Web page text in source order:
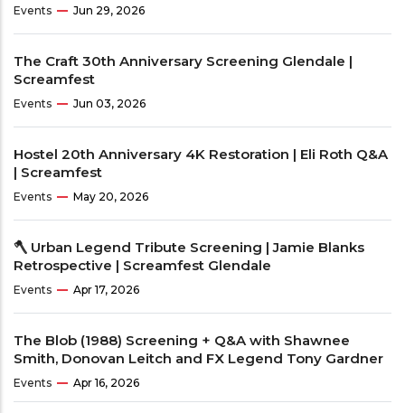
Events Jun 29, 2026
The Craft 30th Anniversary Screening Glendale |
Screamfest
Events Jun 03, 2026
Hostel 20th Anniversary 4K Restoration | Eli Roth Q&A
| Screamfest
Events May 20, 2026
🪓 Urban Legend Tribute Screening | Jamie Blanks
Retrospective | Screamfest Glendale
Events Apr 17, 2026
The Blob (1988) Screening + Q&A with Shawnee
Smith, Donovan Leitch and FX Legend Tony Gardner
Events Apr 16, 2026